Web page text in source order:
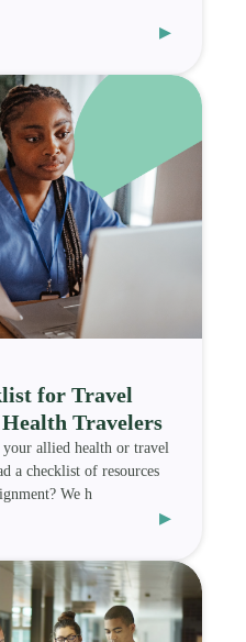
▸
for Travel
Travelers
allied health or travel
a checklist of resources
We h
▸